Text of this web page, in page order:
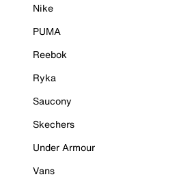
Nike
PUMA
Reebok
Ryka
Saucony
Skechers
Under Armour
Vans